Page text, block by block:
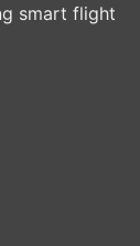
smart flight